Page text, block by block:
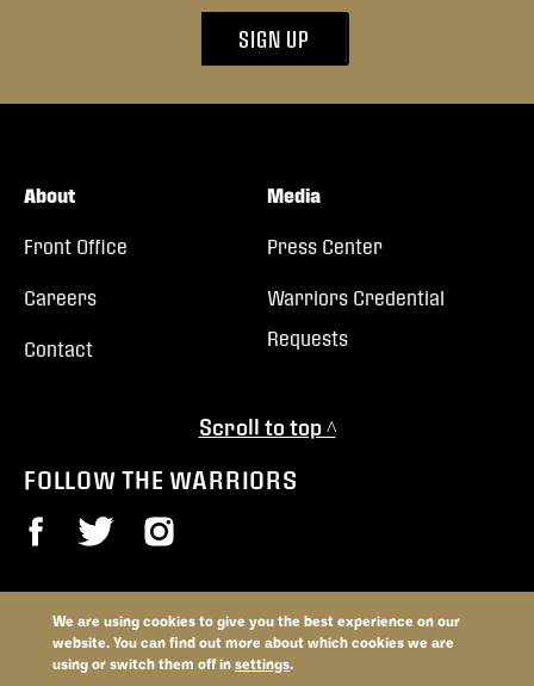
SIGN UP
About
Front Office
Careers
Contact
Media
Press Center
Warriors Credential
Requests
Scroll to top ^
FOLLOW THE WARRIORS
© 2026 Vancouver Warriors. All trademarks and copyrights used by
permission. All rights reserved.
We are using cookies to give you the best experience on our
website. You can find out more about which cookies we are
using or switch them off insettings.